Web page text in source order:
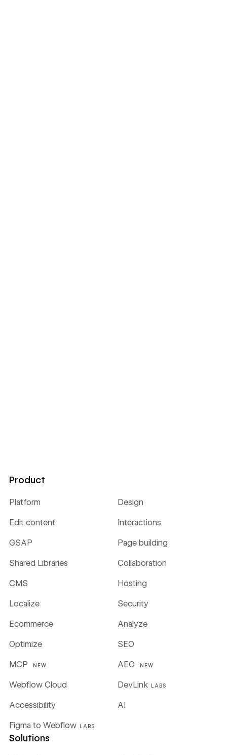
Product
Platform Design
Edit content Interactions
GSAP Page building
Shared Libraries Collaboration
CMS Hosting
Localize Security
Ecommerce Analyze
Optimize SEO
MCP NEW AEO NEW
Webflow Cloud DevLink LABS
Figma to Webflow LABS
Accessibility AI
Solutions